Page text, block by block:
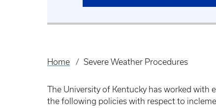
Breadcrumb
Home Severe Weather Procedures
The University of Kentucky has worked
the following policies with respect to